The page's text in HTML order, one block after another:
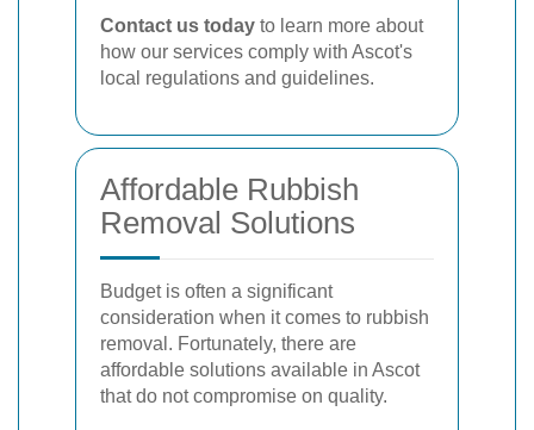
Contact us today to learn more about
how our services comply with Ascot's
local regulations and guidelines.
Affordable Rubbish
Removal Solutions
Budget is often a significant
consideration when it comes to rubbish
removal. Fortunately, there are
affordable solutions available in Ascot
that do not compromise on quality.